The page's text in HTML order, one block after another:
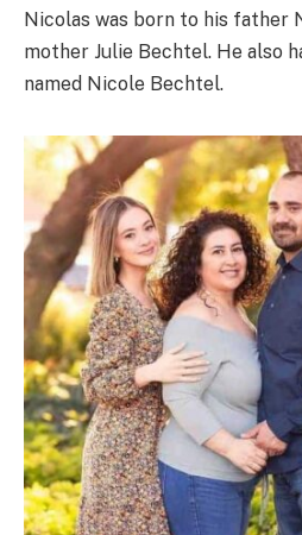
Nicolas was born to his father
mother Julie Bechtel. He also
named Nicole Bechtel.